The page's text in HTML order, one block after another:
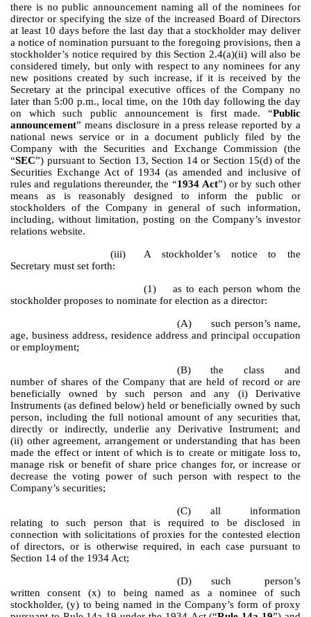
there is no public announcement naming all of the nominees for
director or specifying the size of the increased Board of Directors
at least 10 days before the last day that a stockholder may deliver
a notice of nomination pursuant to the foregoing provisions, then a
stockholder’s notice required by this Section 2.4(a)(ii) will also be
considered timely, but only with respect to any nominees for any
new positions created by such increase, if it is received by the
Secretary at the principal executive offices of the Company no
later than 5:00 p.m., local time, on the 10th day following the day
on which such public announcement is first made. “Public
announcement” means disclosure in a press release reported by a
national news service or in a document publicly filed by the
Company with the Securities and Exchange Commission (the
“SEC”) pursuant to Section 13, Section 14 or Section 15(d) of the
Securities Exchange Act of 1934 (as amended and inclusive of
rules and regulations thereunder, the “1934 Act”) or by such other
means as is reasonably designed to inform the public or
stockholders of the Company in general of such information,
including, without limitation, posting on the Company’s investor
relations website.
(iii)
A stockholder’s notice to the
Secretary must set forth:
(1) as to each person whom the
stockholder proposes to nominate for election as a director:
(A)
such person’s name,
age, business address, residence address and principal occupation
or employment;
(B)
the class and
number of shares of the Company that are held of record or are
beneficially owned by such person and any (i) Derivative
Instruments (as defined below) held or beneficially owned by such
person, including the full notional amount of any securities that,
directly or indirectly, underlie any Derivative Instrument; and
(ii) other agreement, arrangement or understanding that has been
made the effect or intent of which is to create or mitigate loss to,
manage risk or benefit of share price changes for, or increase or
decrease the voting power of such person with respect to the
Company’s securities;
(C)
all information
relating to such person that is required to be disclosed in
connection with solicitations of proxies for the contested election
of directors, or is otherwise required, in each case pursuant to
Section 14 of the 1934 Act;
(D)
such person’s
written consent (x) to being named as a nominee of such
stockholder, (y) to being named in the Company’s form of proxy